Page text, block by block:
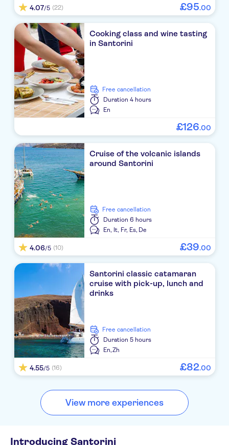
Radisson Blu Zaffron Resort
Cavo Bianco
Bella Santorini
Kastelli
Pantheon Villas
Marilia Village
Kafouros Studios
Meltemi Excelsior Suites & Spa
Santo Pure Oia Suites & Villas
Thalassa
Nikos Villas Apartments
Iliada Hotel
Santorini Palace
Canaves Oia Hotel
Elea Resort
Bellonias Villas
Belvedere JTR
Iliovasilema Apartments
Antinea
4.07/5 (22) £95.00
Cooking class and wine tasting
in Santorini
free cancellation
Duration 4 hours
En
£126.00
Cruise of the volcanic islands
around Santorini
free cancellation
Duration 6 hours
En, It, Fr, Es, De
4.06/5 (10) £39.00
Santorini classic catamaran
cruise with pick-up, lunch and
drinks
free cancellation
Duration 5 hours
En,Zh
4.55/5 (16) £82.00
View more experiences
Introducing Santorini